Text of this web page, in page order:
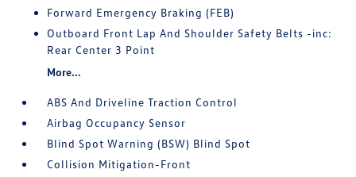
Forward Emergency Braking (FEB)
Outboard Front Lap And Shoulder Safety Belts -inc:
Rear Center 3 Point
More...
ABS And Driveline Traction Control
Airbag Occupancy Sensor
Blind Spot Warning (BSW) Blind Spot
Collision Mitigation-Front